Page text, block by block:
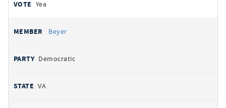
Yea
Beyer
Democratic
VA